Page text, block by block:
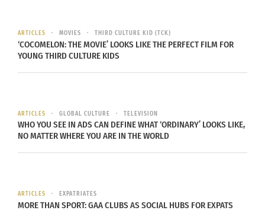
ARTICLES MOVIES THIRD CULTURE KID (TCK)
‘COCOMELON: THE MOVIE’ LOOKS LIKE THE PERFECT FILM FOR
YOUNG THIRD CULTURE KIDS
ARTICLES GLOBAL CULTURE TELEVISION
WHO YOU SEE IN ADS CAN DEFINE WHAT ‘ORDINARY’ LOOKS LIKE,
NO MATTER WHERE YOU ARE IN THE WORLD
ARTICLES EXPATRIATES
MORE THAN SPORT: GAA CLUBS AS SOCIAL HUBS FOR EXPATS